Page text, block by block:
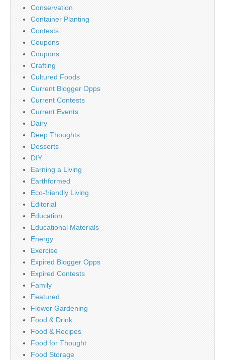
Conservation
Container Planting
Contests
Coupons
Coupons
Crafting
Cultured Foods
Current Blogger Opps
Current Contests
Current Events
Dairy
Deep Thoughts
Desserts
DIY
Earning a Living
Earthformed
Eco-friendly Living
Editorial
Education
Educational Materials
Energy
Exercise
Expired Blogger Opps
Expired Contests
Family
Featured
Flower Gardening
Food & Drink
Food & Recipes
Food for Thought
Food Storage